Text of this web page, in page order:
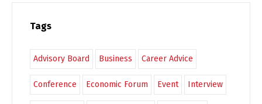
Tags
Advisory Board Business Career Advice
Conference Economic Forum Event Interview